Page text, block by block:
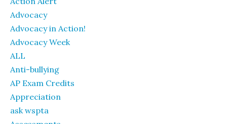
Advocacy
Advocacy in Action!
Advocacy Week
ALL
Anti-bullying
AP Exam Credits
Appreciation
ask wspta